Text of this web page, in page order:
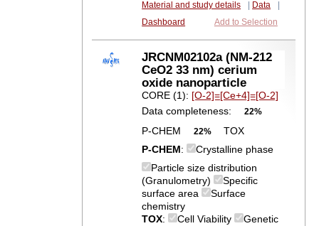
Material and study details Data
Dashboard
Add to Selection
JRCNM02102a (NM-212
CeO2 33 nm) cerium
oxide nanoparticle
CORE (1): [O-2]=[Ce+4]=[O-2]
Data completeness:
22%
P-CHEM 22%
TOX
P-CHEM:
Crystalline phase
Particle size distribution
(Granulometry)
Specific
surface area
Surface
chemistry
TOX: Cell Viability
Genetic